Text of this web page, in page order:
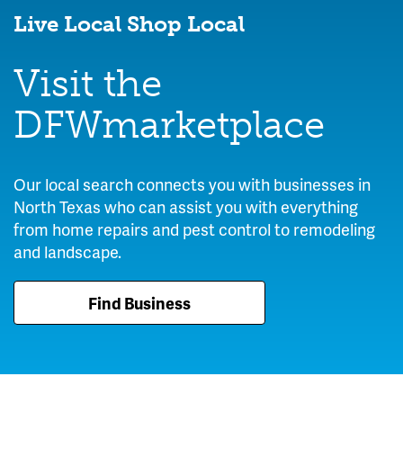
Live Local Shop Local
Visit the
DFWmarketplace
Our local search connects you with businesses in
North Texas who can assist you with everything
from home repairs and pest control to remodeling
and landscape.
Find Business